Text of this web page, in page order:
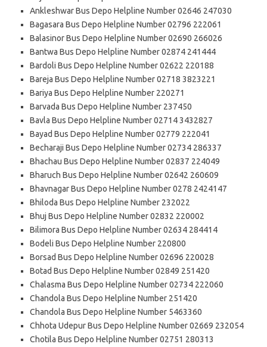
Ankleshwar Bus Depo Helpline Number 02646 247030
Bagasara Bus Depo Helpline Number 02796 222061
Balasinor Bus Depo Helpline Number 02690 266026
Bantwa Bus Depo Helpline Number 02874 241444
Bardoli Bus Depo Helpline Number 02622 220188
Bareja Bus Depo Helpline Number 02718 3823221
Bariya Bus Depo Helpline Number 220271
Barvada Bus Depo Helpline Number 237450
Bavla Bus Depo Helpline Number 02714 3432827
Bayad Bus Depo Helpline Number 02779 222041
Becharaji Bus Depo Helpline Number 02734 286337
Bhachau Bus Depo Helpline Number 02837 224049
Bharuch Bus Depo Helpline Number 02642 260609
Bhavnagar Bus Depo Helpline Number 0278 2424147
Bhiloda Bus Depo Helpline Number 232022
Bhuj Bus Depo Helpline Number 02832 220002
Bilimora Bus Depo Helpline Number 02634 284414
Bodeli Bus Depo Helpline Number 220800
Borsad Bus Depo Helpline Number 02696 220028
Botad Bus Depo Helpline Number 02849 251420
Chalasma Bus Depo Helpline Number 02734 222060
Chandola Bus Depo Helpline Number 251420
Chandola Bus Depo Helpline Number 5463360
Chhota Udepur Bus Depo Helpline Number 02669 232054
Chotila Bus Depo Helpline Number 02751 280313